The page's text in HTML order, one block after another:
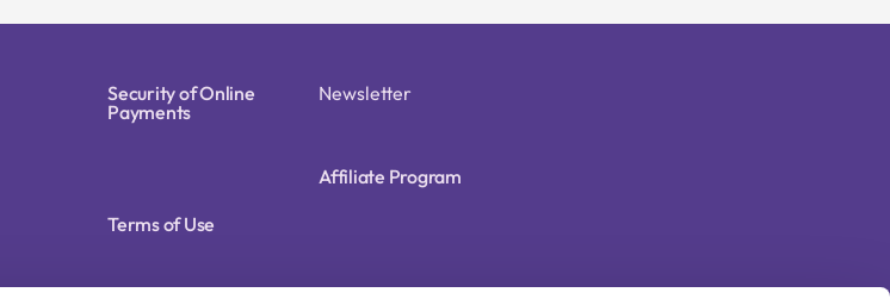
Security of Online
Payments
Terms of Use
Newsletter
Affiliate Program